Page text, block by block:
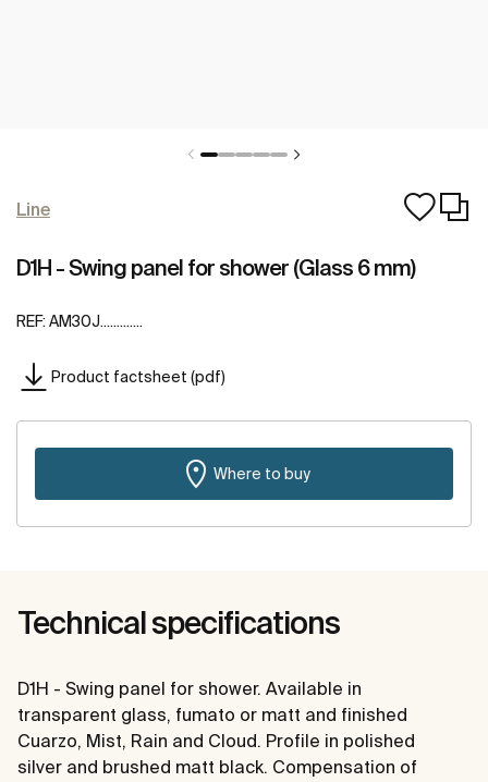
Line
D1H - Swing panel for shower (Glass 6 mm)
REF: AM30J.............
Product factsheet (pdf)
Where to buy
Technical specifications
D1H - Swing panel for shower. Available in
transparent glass, fumato or matt and finished
Cuarzo, Mist, Rain and Cloud. Profile in polished
silver and brushed matt black. Compensation of